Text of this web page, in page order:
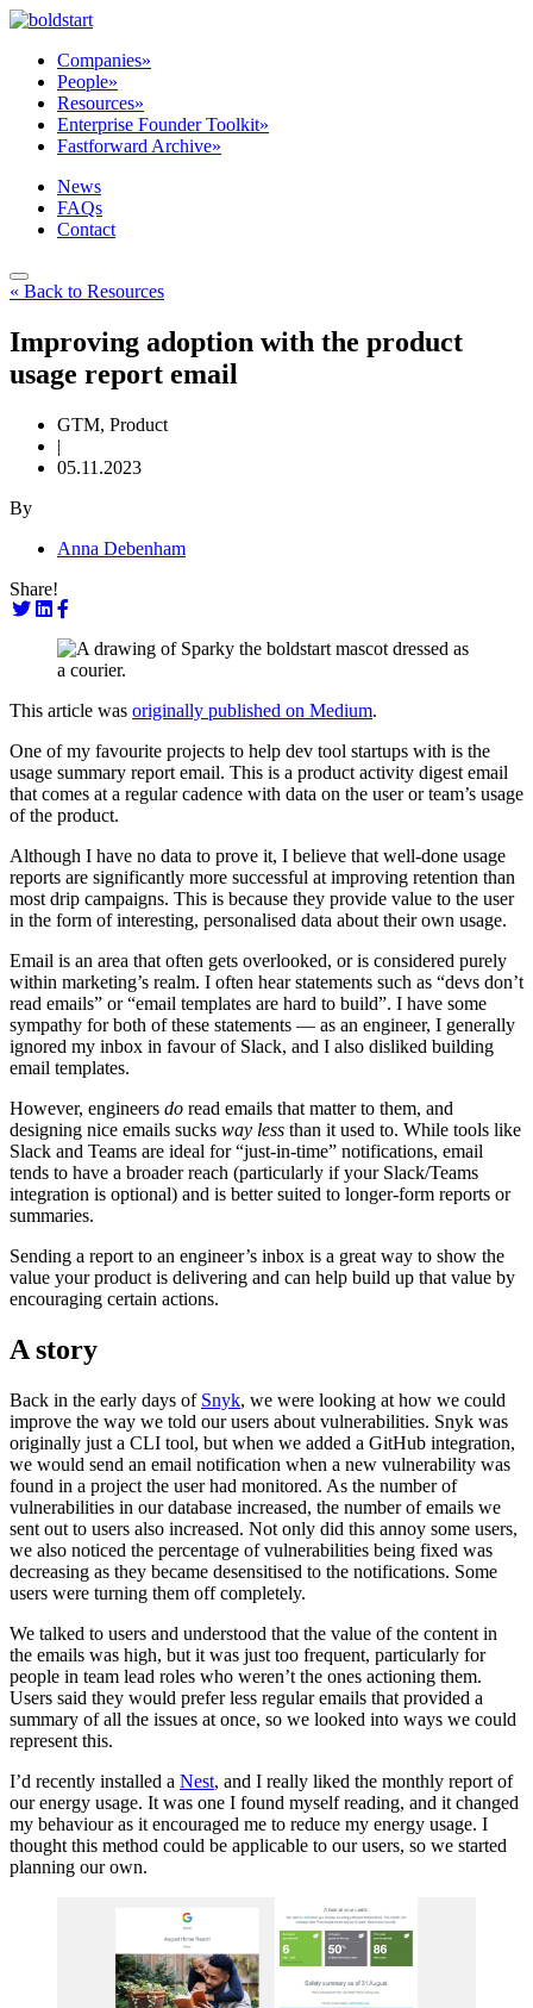
Companies»
People»
Resources»
Enterprise Founder Toolkit»
Fastforward Archive»
News
FAQs
Contact
« Back to Resources
Improving adoption with the product
usage report email
GTM, Product
|
05.11.2023
By
Anna Debenham
Share!
This article was originally published on Medium.
One of my favourite projects to help dev tool startups with is the
usage summary report email. This is a product activity digest email
that comes at a regular cadence with data on the user or team’s usage
of the product.
Although I have no data to prove it, I believe that well-done usage
reports are significantly more successful at improving retention than
most drip campaigns. This is because they provide value to the user
in the form of interesting, personalised data about their own usage.
Email is an area that often gets overlooked, or is considered purely
within marketing’s realm. I often hear statements such as “devs don’t
read emails” or “email templates are hard to build”. I have some
sympathy for both of these statements — as an engineer, I generally
ignored my inbox in favour of Slack, and I also disliked building
email templates.
However, engineers do read emails that matter to them, and
designing nice emails sucks way less than it used to. While tools like
Slack and Teams are ideal for “just-in-time” notifications, email
tends to have a broader reach (particularly if your Slack/Teams
integration is optional) and is better suited to longer-form reports or
summaries.
Sending a report to an engineer’s inbox is a great way to show the
value your product is delivering and can help build up that value by
encouraging certain actions.
A story
Back in the early days of Snyk, we were looking at how we could
improve the way we told our users about vulnerabilities. Snyk was
originally just a CLI tool, but when we added a GitHub integration,
we would send an email notification when a new vulnerability was
found in a project the user had monitored. As the number of
vulnerabilities in our database increased, the number of emails we
sent out to users also increased. Not only did this annoy some users,
we also noticed the percentage of vulnerabilities being fixed was
decreasing as they became desensitised to the notifications. Some
users were turning them off completely.
We talked to users and understood that the value of the content in
the emails was high, but it was just too frequent, particularly for
people in team lead roles who weren’t the ones actioning them.
Users said they would prefer less regular emails that provided a
summary of all the issues at once, so we looked into ways we could
represent this.
I’d recently installed a Nest, and I really liked the monthly report of
our energy usage. It was one I found myself reading, and it changed
my behaviour as it encouraged me to reduce my energy usage. I
thought this method could be applicable to our users, so we started
planning our own.